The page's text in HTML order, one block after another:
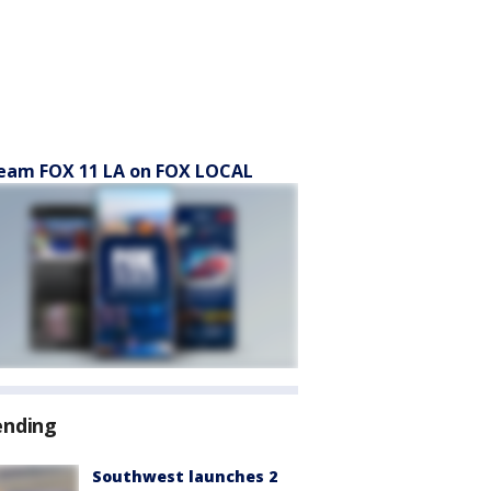
FOX 11 LA on FOX LOCAL
Southwest launches 2